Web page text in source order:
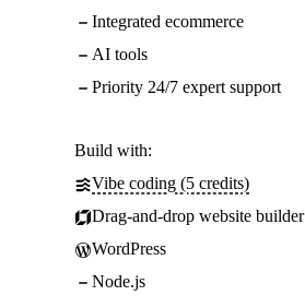
Integrated ecommerce
AI tools
Priority 24/7 expert support
Build with:
Vibe coding (5 credits)
Drag-and-drop website builder
WordPress
Node.js